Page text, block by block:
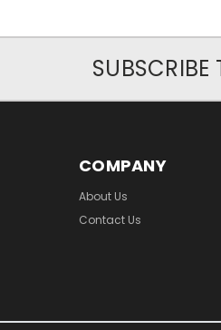
SUBSCRIBE
COMPANY
About Us
Contact Us